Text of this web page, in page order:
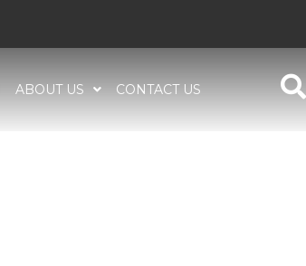
ABOUT US CONTACT US